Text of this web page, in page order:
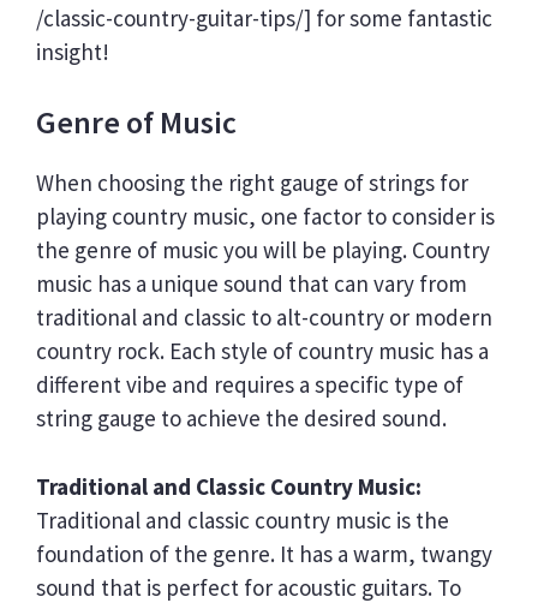
/classic-country-guitar-tips/] for some fantastic
insight!
Genre of Music
When choosing the right gauge of strings for
playing country music, one factor to consider is
the genre of music you will be playing. Country
music has a unique sound that can vary from
traditional and classic to alt-country or modern
country rock. Each style of country music has a
different vibe and requires a specific type of
string gauge to achieve the desired sound.
Traditional and Classic Country Music:
Traditional and classic country music is the
foundation of the genre. It has a warm, twangy
sound that is perfect for acoustic guitars. To